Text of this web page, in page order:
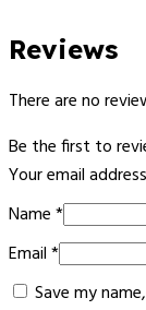
Reviews
There are no
Be the first to
Your email
Name*
Email*
Save my